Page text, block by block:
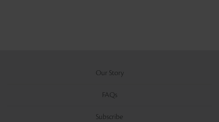
Our Story
FAQs
Subscribe